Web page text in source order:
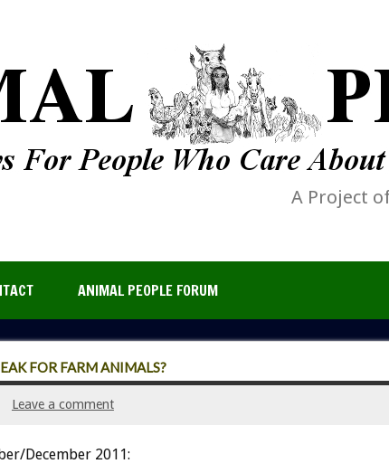
A Project
ANIMAL PEOPLE FORUM
FOR FARM ANIMALS?
Leave a comment
December 2011: